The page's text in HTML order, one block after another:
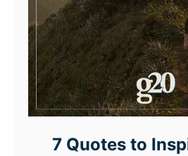
7 Quotes to